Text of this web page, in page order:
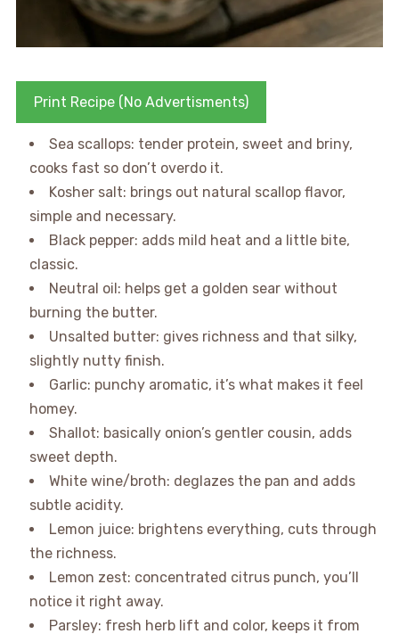
Print Recipe (No Advertisments)
Sea scallops: tender protein, sweet and briny,
cooks fast so don’t overdo it.
Kosher salt: brings out natural scallop flavor,
simple and necessary.
Black pepper: adds mild heat and a little bite,
classic.
Neutral oil: helps get a golden sear without
burning the butter.
Unsalted butter: gives richness and that silky,
slightly nutty finish.
Garlic: punchy aromatic, it’s what makes it feel
homey.
Shallot: basically onion’s gentler cousin, adds
sweet depth.
White wine/broth: deglazes the pan and adds
subtle acidity.
Lemon juice: brightens everything, cuts through
the richness.
Lemon zest: concentrated citrus punch, you’ll
notice it right away.
Parsley: fresh herb lift and color, keeps it from